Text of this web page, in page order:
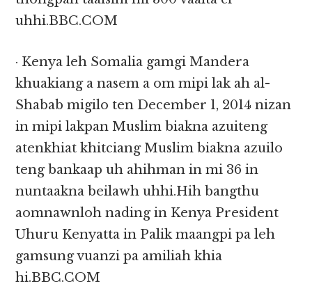
uhhi.BBC.COM
· Kenya leh Somalia gamgi Mandera
khuakiang a nasem a om mipi lak ah al-
Shabab migilo ten December 1, 2014 nizan
in mipi lakpan Muslim biakna azuiteng
atenkhiat khitciang Muslim biakna azuilo
teng bankaap uh ahihman in mi 36 in
nuntaakna beilawh uhhi.Hih bangthu
aomnawnloh nading in Kenya President
Uhuru Kenyatta in Palik maangpi pa leh
gamsung vuanzi pa amiliah khia
hi.BBC.COM